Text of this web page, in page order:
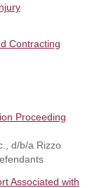
Contracting
Proceeding
d/b/a Rizzo
Associated with